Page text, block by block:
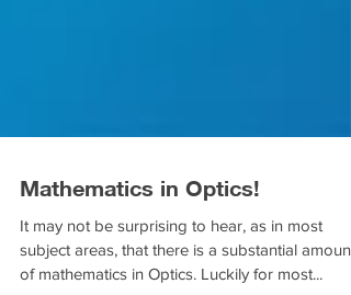
Mathematics in Optics!
It may not be surprising to hear, as in most